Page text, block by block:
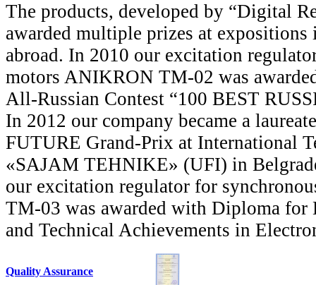
The products, developed by “Digital
awarded multiple prizes at expositions
abroad. In 2010 our excitation
motors ANIKRON ТМ-02 was
All-Russian Contest “100 BEST
In 2012 our company became a
FUTURE Grand-Prix at International
«SAJAM TEHNIKE» (UFI) in
our excitation regulator for
ТМ-03 was awarded with Diploma for
and Technical Achievements in
Quality Assurance